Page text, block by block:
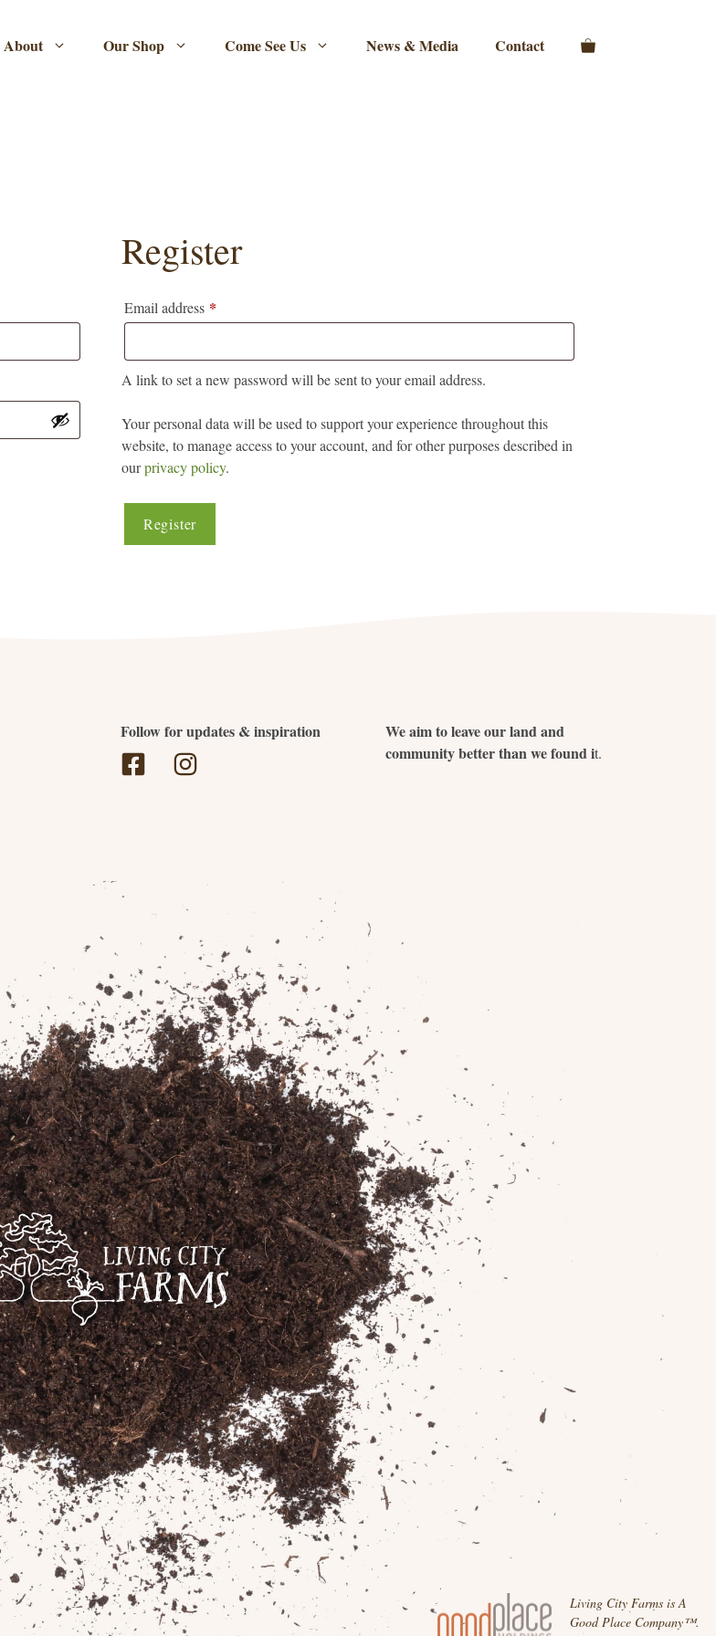
About Our Shop Come See Us News & Media Contact
Register
Email address *Required
A link to set a new password will be sent to your email address.
Your personal data will be used to support your experience throughout this
website, to manage access to your account, and for other purposes described in
ourprivacy policy.
Register
Follow for updates & inspiration
We aim to leave our land and
community better than we found it.
Living City Farms is A
Good Place Company™.